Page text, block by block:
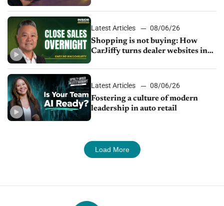
Latest Articles
08/06/26
Shopping is not buying: How
CarJiffy turns dealer websites into
Latest Articles
08/06/26
Fostering a culture of modern
leadership in auto retail
Load More